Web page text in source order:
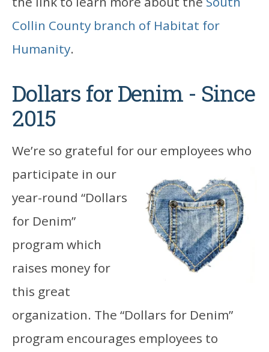
Collin County branch of Habitat for
Humanity.
Dollars for Denim - Since
2015
We’re so grateful for our employees who
participate in our
year-round “Dollars
for Denim”
program which
raises money for
this great
organization. The “Dollars for Denim”
program encourages employees to